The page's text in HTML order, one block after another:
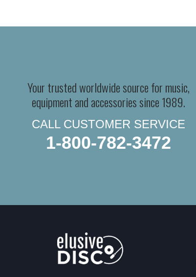
Your trusted worldwide source for music,
equipment and accessories since 1989.
CALL CUSTOMER SERVICE
1-800-782-3472